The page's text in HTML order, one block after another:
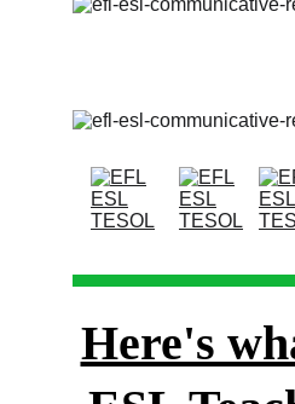
Here's